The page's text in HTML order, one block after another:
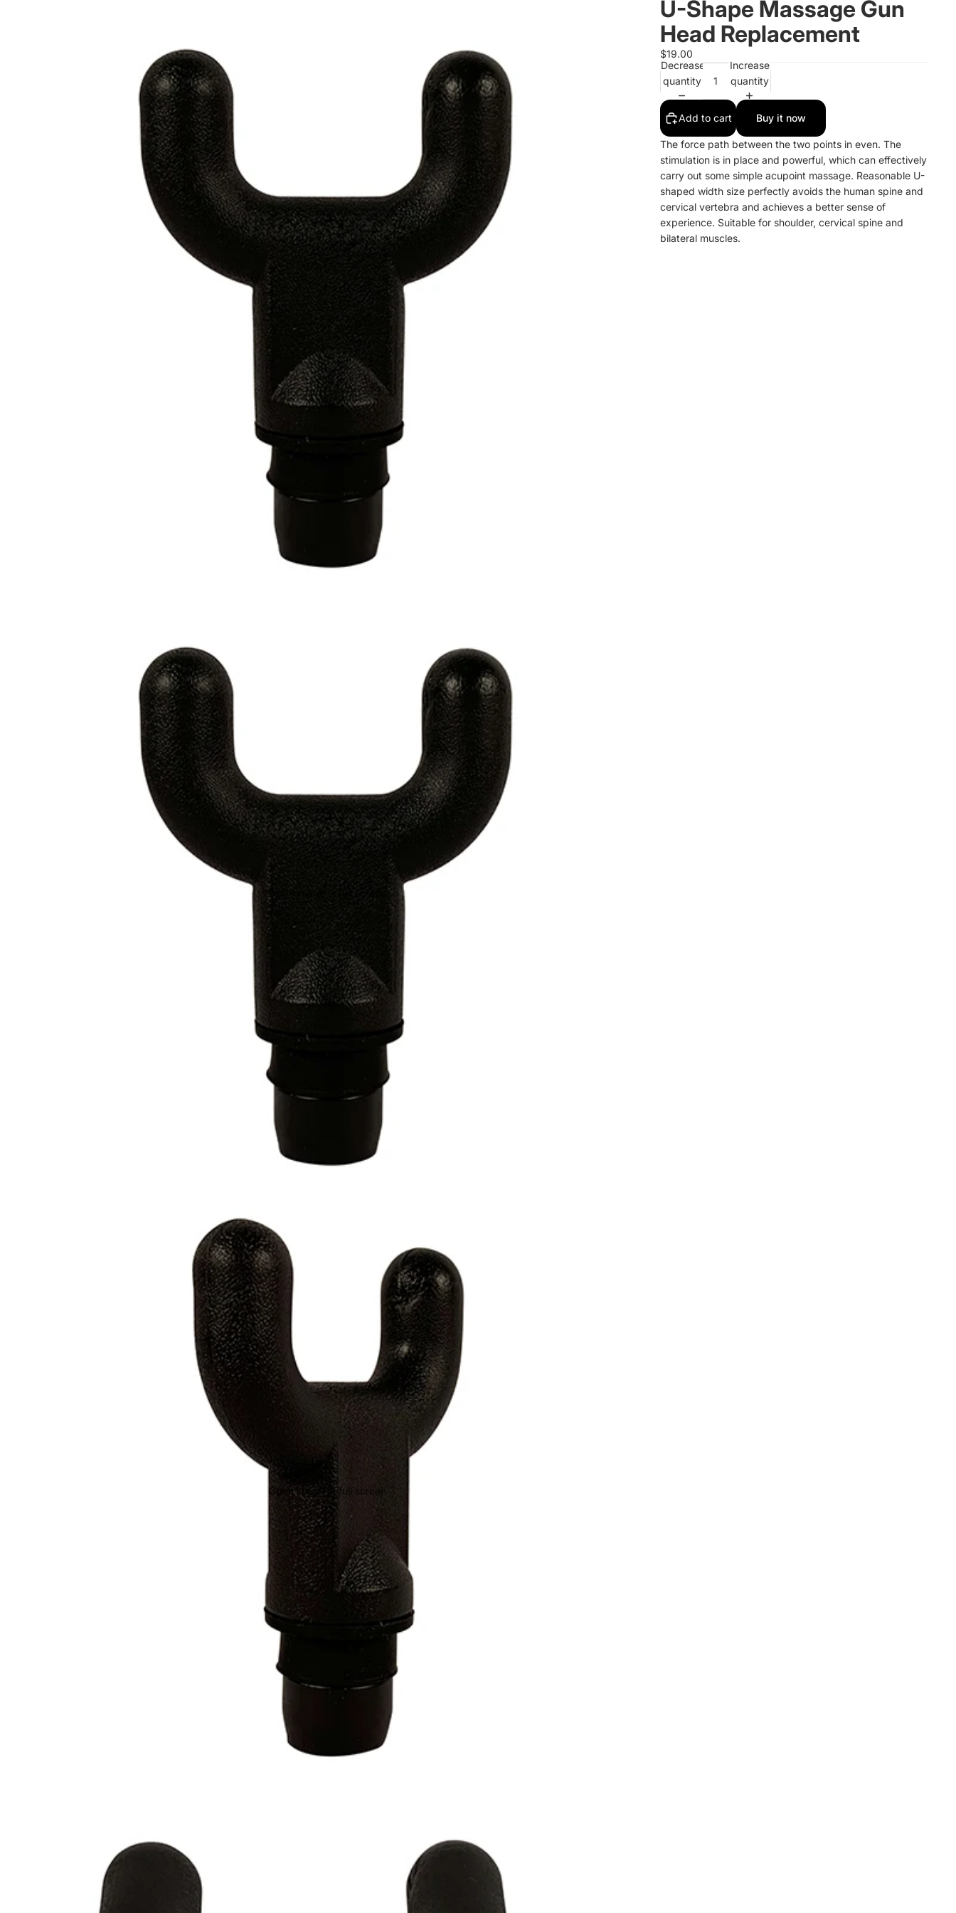
Open image in full screen
Open image in full screen
U-Shape Massage Gun
Head Replacement
$19.00
Decrease
quantity
Increase
quantity
Add to cart Buy it now
The force path between the two points in even. The
stimulation is in place and powerful, which can effectively
carry out some simple acupoint massage. Reasonable U-
shaped width size perfectly avoids the human spine and
cervical vertebra and achieves a better sense of
experience. Suitable for shoulder, cervical spine and
bilateral muscles.